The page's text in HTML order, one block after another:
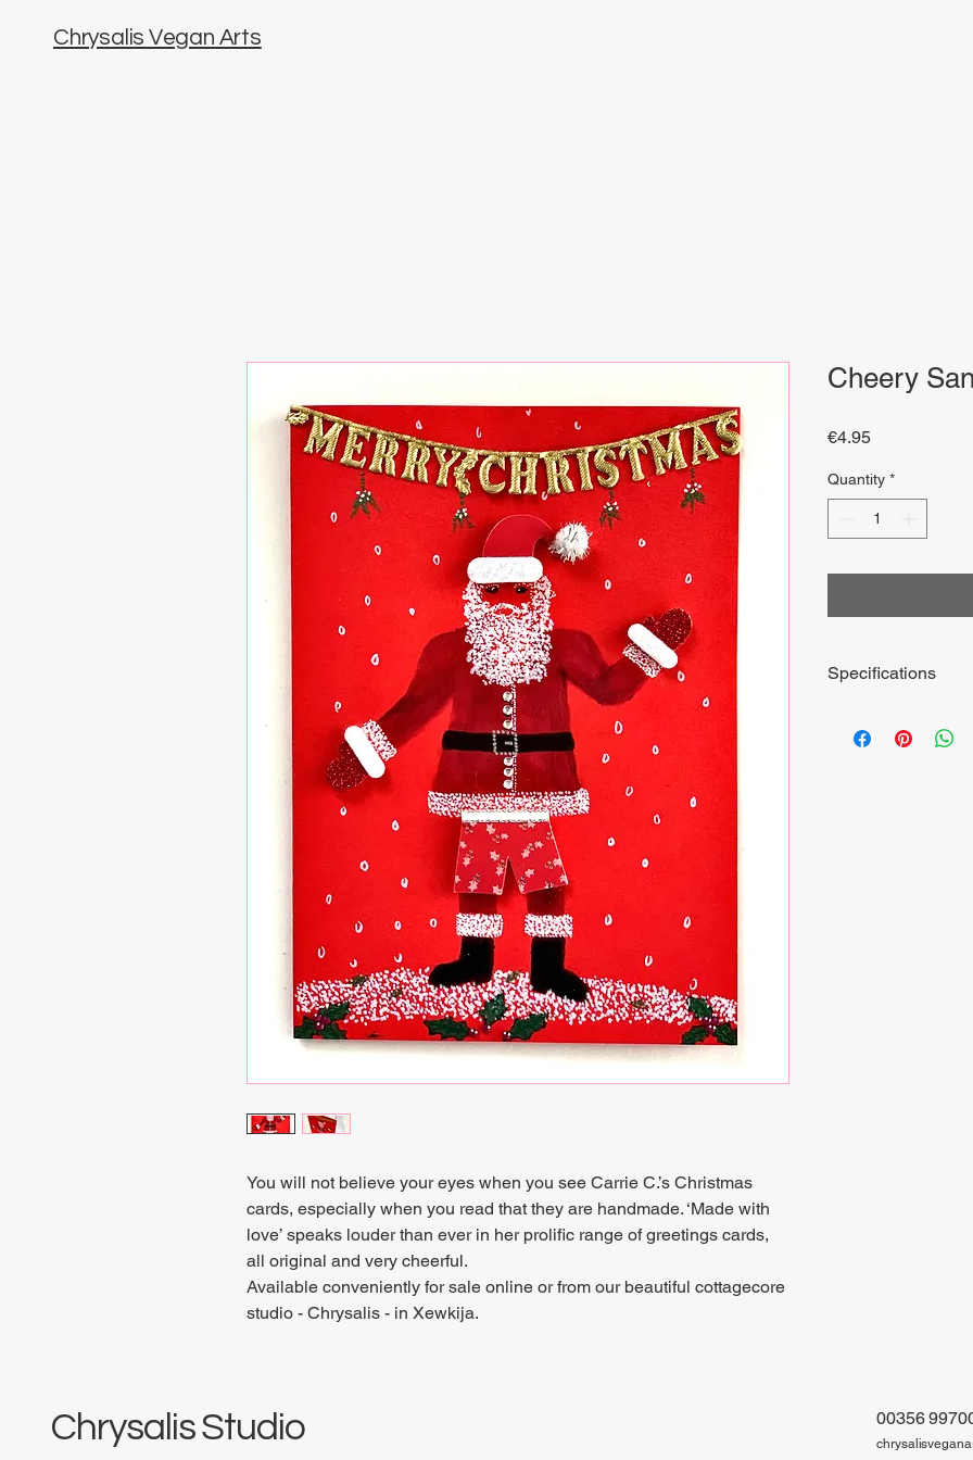
Chrysalis Vegan Arts
You will not believe your eyes when you see Carrie C.’s Christmas
cards, especially when you read that they are handmade. ‘Made with
love’ speaks louder than ever in her prolific range of greetings cards,
all original and very cheerful.
Available conveniently for sale online or from our beautiful cottagecore
studio - Chrysalis - in Xewkija.
Cheery
€4.95Price
Quantity *
Specifications
15cm by 20cm
Chrysalis Studio 00356